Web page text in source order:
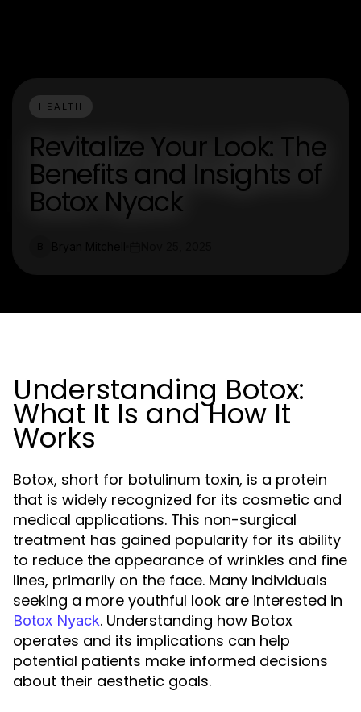
HEALTH
Revitalize Your Look: The
Benefits and Insights of
Botox Nyack
Understanding Botox:
What It Is and How It
Works
Botox, short for botulinum toxin, is a protein
that is widely recognized for its cosmetic and
medical applications. This non-surgical
treatment has gained popularity for its ability
to reduce the appearance of wrinkles and fine
lines, primarily on the face. Many individuals
seeking a more youthful look are interested in
Botox Nyack. Understanding how Botox
operates and its implications can help
potential patients make informed decisions
about their aesthetic goals.